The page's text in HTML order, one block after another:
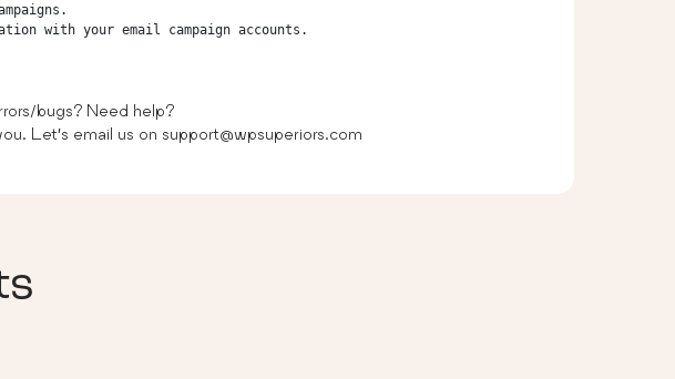
bugs? Need help?
Let’s email us on support@wpsuperiors.com